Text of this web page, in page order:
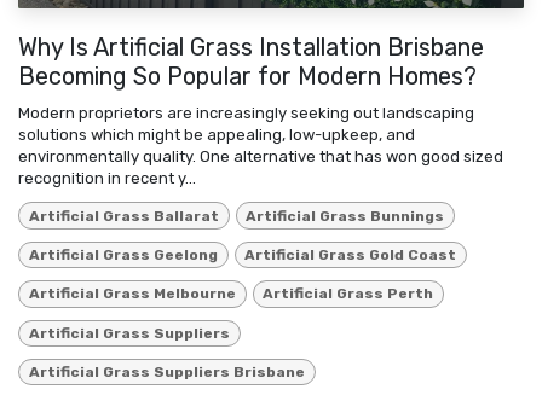
Why Is Artificial Grass Installation Brisbane
Becoming So Popular for Modern Homes?
Modern proprietors are increasingly seeking out landscaping
solutions which might be appealing, low-upkeep, and
environmentally quality. One alternative that has won good sized
recognition in recent y...
Artificial Grass Ballarat Artificial Grass Bunnings
Artificial Grass Geelong Artificial Grass Gold Coast
Artificial Grass Melbourne Artificial Grass Perth
Artificial Grass Suppliers
Artificial Grass Suppliers Brisbane